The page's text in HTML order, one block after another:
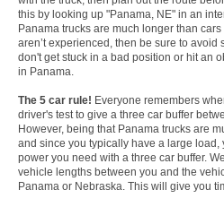
this by looking up "Panama, NE" in an
Panama trucks are much longer than cars
aren’t experienced, then be sure to avoid
don't get stuck in a bad position or hit an
in Panama.
The 5 car rule! Everyone remembers
driver's test to give a three car buffer
However, being that Panama trucks are
and since you typically have a large load,
power you need with a three car buffer.
vehicle lengths between you and the
Panama or Nebraska. This will give you